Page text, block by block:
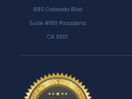
680 Colorado Blvd
Suite #180 Pasadena
CA 91101